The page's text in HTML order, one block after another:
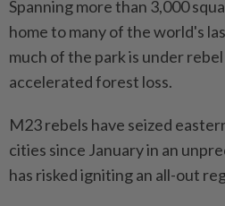
Spanning more than 3,000
home to many of the world's
much of the park is under
accelerated forest loss.
M23 rebels have seized
cities since January in an
has risked igniting an all-out